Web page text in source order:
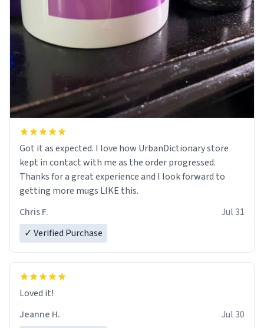
Got it as expected. I love how UrbanDictionary store
kept in contact with me as the order progressed.
Thanks for a great experience and I look forward to
getting more mugs LIKE this.
Chris F.
Jul 31
✓ Verified Purchase
Loved it!
Jeanne H.
Jul 30